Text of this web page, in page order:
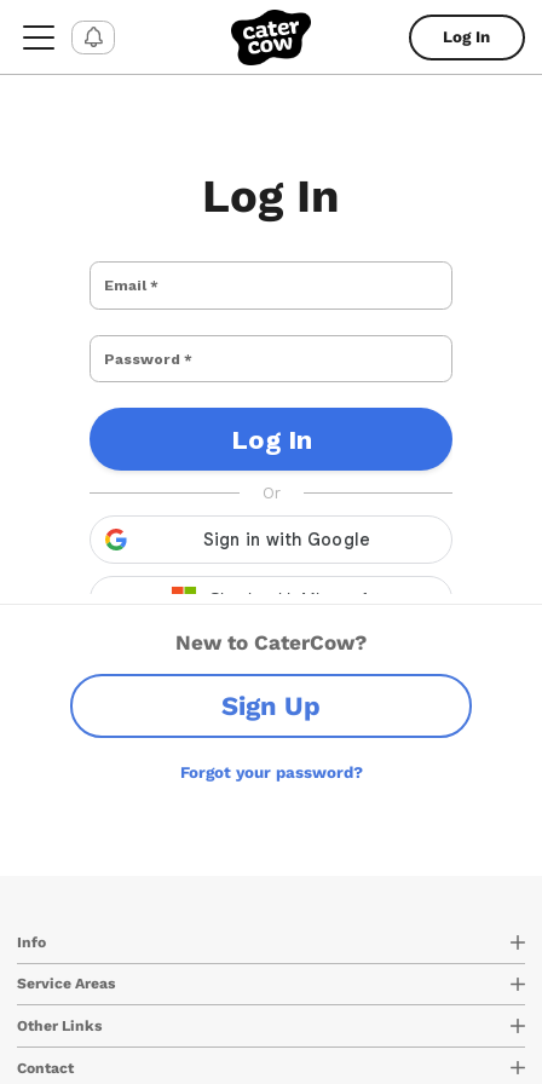
Log In
Log In
New to CaterCow?
Sign Up
Forgot your password?
Info
Service Areas
Other Links
Contact